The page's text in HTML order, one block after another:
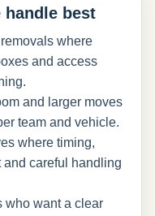
handle best
where
and access
and larger moves
team and vehicle.
where timing,
and careful handling
who want a clear